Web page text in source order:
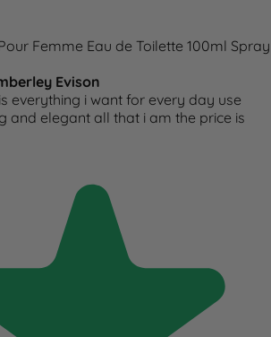
Femme Eau de Toilette 100ml Spray
Evison
everything i want for every day use
and elegant all that i am the price is